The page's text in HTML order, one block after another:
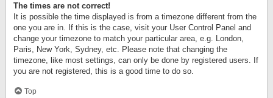
The times are not correct!
It is possible the time displayed is from a timezone different from the
one you are in. If this is the case, visit your User Control Panel and
change your timezone to match your particular area, e.g. London,
Paris, New York, Sydney, etc. Please note that changing the
timezone, like most settings, can only be done by registered users. If
you are not registered, this is a good time to do so.
Top